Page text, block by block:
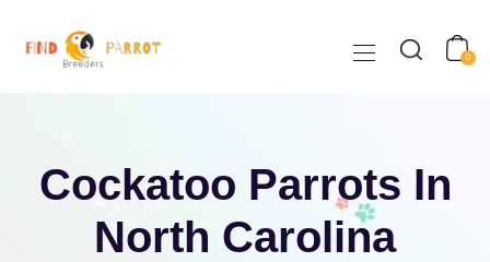
0
Cockatoo Parrots In
North Carolina